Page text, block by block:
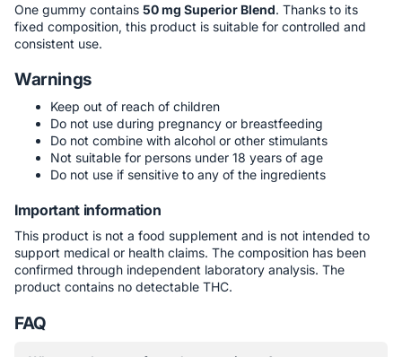
One gummy contains 50 mg Superior Blend. Thanks to its
fixed composition, this product is suitable for controlled and
consistent use.
Warnings
Keep out of reach of children
Do not use during pregnancy or breastfeeding
Do not combine with alcohol or other stimulants
Not suitable for persons under 18 years of age
Do not use if sensitive to any of the ingredients
Important information
This product is not a food supplement and is not intended to
support medical or health claims. The composition has been
confirmed through independent laboratory analysis. The
product contains no detectable THC.
FAQ